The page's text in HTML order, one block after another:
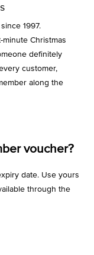
1997.
Christmas
definitely
customer,
along the
voucher?
date. Use yours
through the